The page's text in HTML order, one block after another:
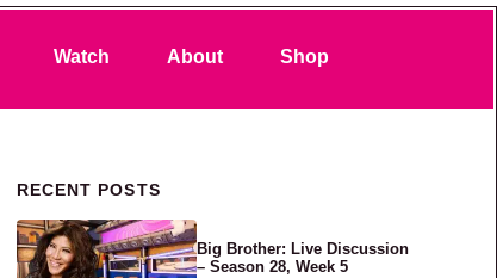
Watch About Shop
Primary Sidebar
RECENT POSTS
Big Brother: Live Discussion
– Season 28, Week 5